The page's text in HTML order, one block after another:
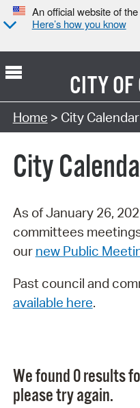
An official website of
Here’s how you know
CITY OF
Search Type:
Home > City Calendar
City
As of January 26,
committees
our new Public
Past council and
available here.
We found 0 results
please try again.